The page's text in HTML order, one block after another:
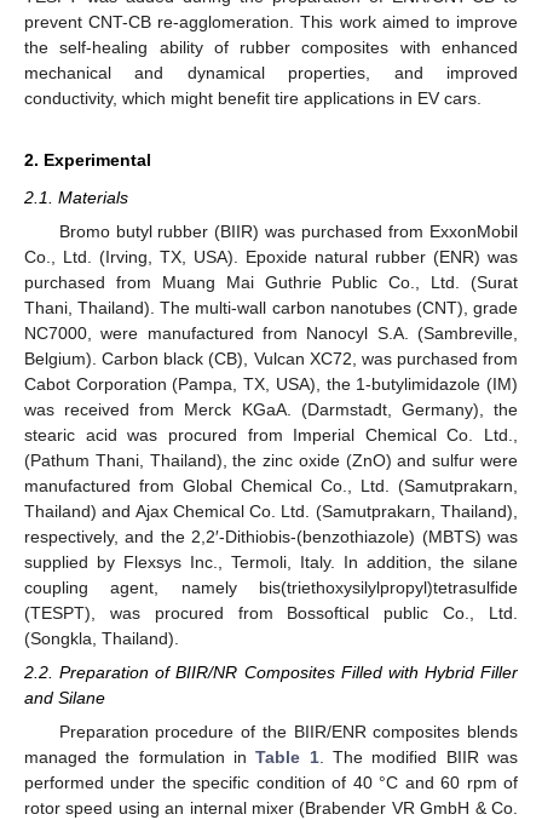
prevent CNT-CB re-agglomeration. This work aimed to improve
the self-healing ability of rubber composites with enhanced
mechanical and dynamical properties, and improved
conductivity, which might benefit tire applications in EV cars.
2. Experimental
2.1. Materials
Bromo butyl rubber (BIIR) was purchased from ExxonMobil
Co., Ltd. (Irving, TX, USA). Epoxide natural rubber (ENR) was
purchased from Muang Mai Guthrie Public Co., Ltd. (Surat
Thani, Thailand). The multi-wall carbon nanotubes (CNT), grade
NC7000, were manufactured from Nanocyl S.A. (Sambreville,
Belgium). Carbon black (CB), Vulcan XC72, was purchased from
Cabot Corporation (Pampa, TX, USA), the 1-butylimidazole (IM)
was received from Merck KGaA. (Darmstadt, Germany), the
stearic acid was procured from Imperial Chemical Co. Ltd.,
(Pathum Thani, Thailand), the zinc oxide (ZnO) and sulfur were
manufactured from Global Chemical Co., Ltd. (Samutprakarn,
Thailand) and Ajax Chemical Co. Ltd. (Samutprakarn, Thailand),
respectively, and the 2,2′-Dithiobis-(benzothiazole) (MBTS) was
supplied by Flexsys Inc., Termoli, Italy. In addition, the silane
coupling agent, namely bis(triethoxysilylpropyl)tetrasulfide
(TESPT), was procured from Bossoftical public Co., Ltd.
(Songkla, Thailand).
2.2. Preparation of BIIR/NR Composites Filled with Hybrid Filler
and Silane
Preparation procedure of the BIIR/ENR composites blends
managed the formulation inTable 1. The modified BIIR was
performed under the specific condition of 40 °C and 60 rpm of
rotor speed using an internal mixer (Brabender VR GmbH & Co.